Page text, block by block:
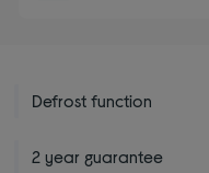
Defrost function
2 year guarantee